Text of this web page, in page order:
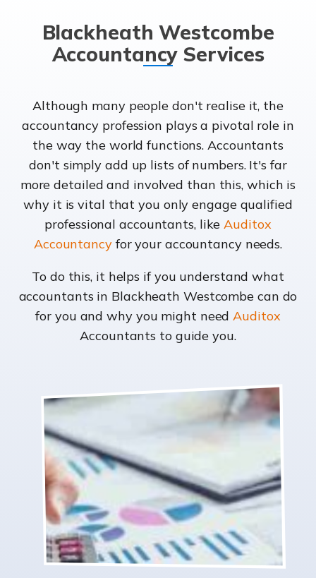
Blackheath Westcombe
Accountancy Services
Although many people don't realise it, the
accountancy profession plays a pivotal role in
the way the world functions. Accountants
don't simply add up lists of numbers. It's far
more detailed and involved than this, which is
why it is vital that you only engage qualified
professional accountants, likeAuditox
Accountancyfor your accountancy needs.
To do this, it helps if you understand what
accountants in Blackheath Westcombe can do
for you and why you might needAuditox
Accountants to guide you.